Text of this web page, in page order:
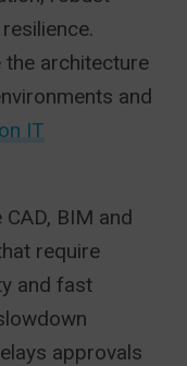
the architecture
and
IT
BIM and
require
and fast
approvals